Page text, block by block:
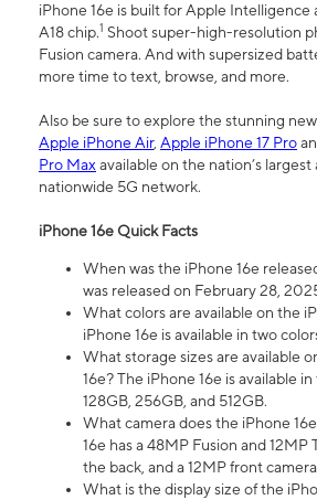
iPhone 16e is built for Apple Intelligence
A18 chip.1 Shoot super-high-resolution
Fusion camera. And with supersized
more time to text, browse, and more.
Also be sure to explore the stunning new
Apple iPhone Air, Apple iPhone 17 Pro
Pro Maxavailable on the nation’s largest
nationwide 5G network.
iPhone 16e Quick Facts
When was the iPhone 16e
was released on February 28,
What colors are available on the
iPhone 16e is available in two
What storage sizes are available
16e? The iPhone 16e is available
128GB, 256GB, and 512GB.
What camera does the iPhone
16e has a 48MP Fusion and 12MP
the back, and a 12MP front
What is the display size of the